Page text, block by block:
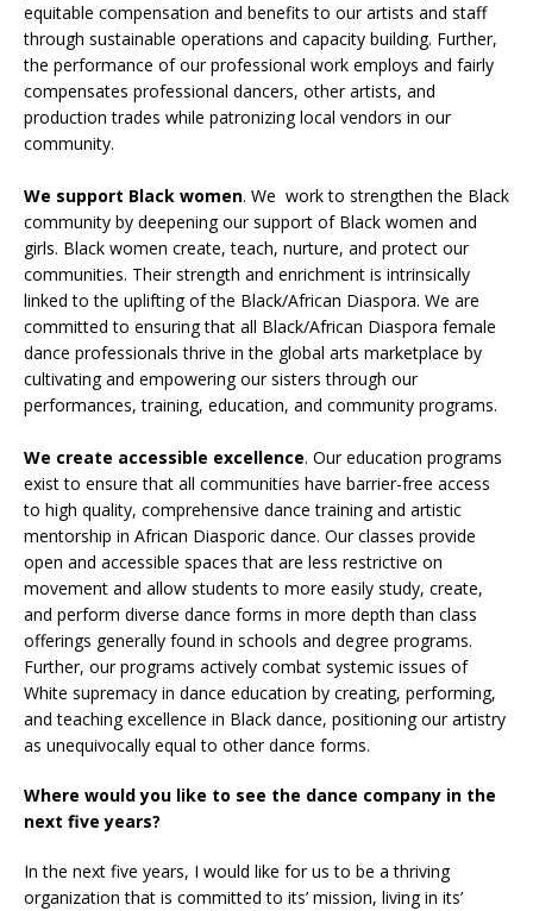
equitable compensation and benefits to our artists and staff
through sustainable operations and capacity building. Further,
the performance of our professional work employs and fairly
compensates professional dancers, other artists, and
production trades while patronizing local vendors in our
community.
We support Black women. We work to strengthen the Black
community by deepening our support of Black women and
girls. Black women create, teach, nurture, and protect our
communities. Their strength and enrichment is intrinsically
linked to the uplifting of the Black/African Diaspora. We are
committed to ensuring that all Black/African Diaspora female
dance professionals thrive in the global arts marketplace by
cultivating and empowering our sisters through our
performances, training, education, and community programs.
We create accessible excellence. Our education programs
exist to ensure that all communities have barrier-free access
to high quality, comprehensive dance training and artistic
mentorship in African Diasporic dance. Our classes provide
open and accessible spaces that are less restrictive on
movement and allow students to more easily study, create,
and perform diverse dance forms in more depth than class
offerings generally found in schools and degree programs.
Further, our programs actively combat systemic issues of
White supremacy in dance education by creating, performing,
and teaching excellence in Black dance, positioning our artistry
as unequivocally equal to other dance forms.
Where would you like to see the dance company in the
next five years?
In the next five years, I would like for us to be a thriving
organization that is committed to its’ mission, living in its’